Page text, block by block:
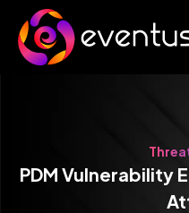
PDM Vulnerability